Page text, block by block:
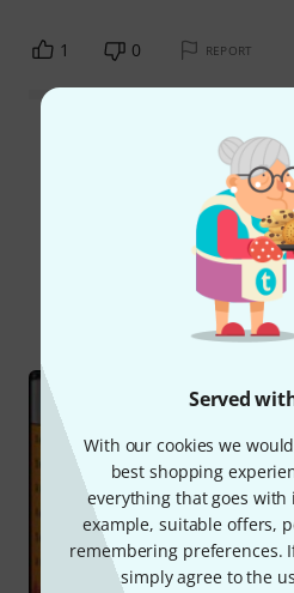
Served
With our cookies we
best shopping
everything that goes
example, suitable offers,
remembering preferences.
simply agree to the
1 0 REPORT
Read all
Did you
Online Guides